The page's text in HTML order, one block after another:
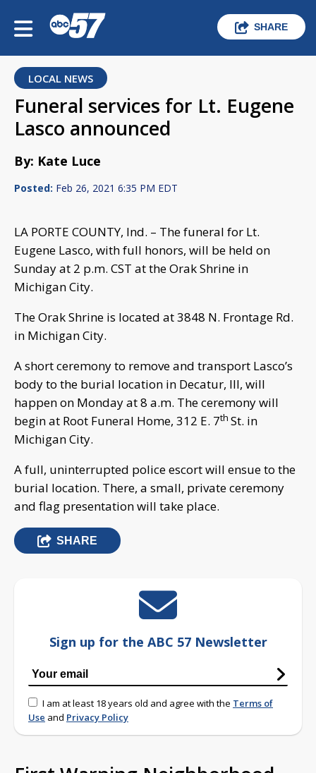
SHARE
LOCAL NEWS
Funeral services for Lt. Eugene
Lasco announced
By: Kate Luce
Posted: Feb 26, 2021 6:35 PM EDT
LA PORTE COUNTY, Ind. – The funeral for Lt.
Eugene Lasco, with full honors, will be held on
Sunday at 2 p.m. CST at the Orak Shrine in
Michigan City.
The Orak Shrine is located at 3848 N. Frontage Rd.
in Michigan City.
A short ceremony to remove and transport Lasco’s
body to the burial location in Decatur, Ill, will
happen on Monday at 8 a.m. The ceremony will
begin at Root Funeral Home, 312 E. 7th St. in
Michigan City.
A full, uninterrupted police escort will ensue to the
burial location. There, a small, private ceremony
and flag presentation will take place.
SHARE
Sign up for the ABC 57 Newsletter
I am at least 18 years old and agree with the Terms of
Use and Privacy Policy